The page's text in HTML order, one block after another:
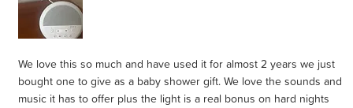
We love this so much and have used it for almost 2 years we just
bought one to give as a baby shower gift. We love the sounds and
music it has to offer plus the light is a real bonus on hard nights